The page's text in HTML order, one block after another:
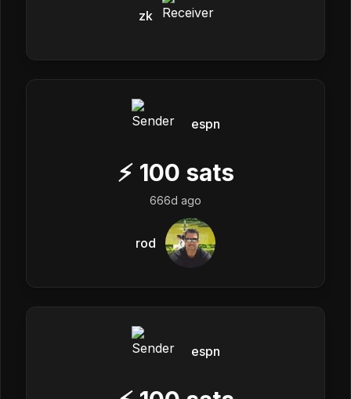
zk
espn
⚡ 100 sats
666d ago
rod
espn